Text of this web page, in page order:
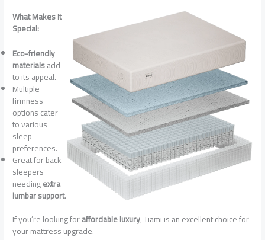
What Makes It
Special:
Eco-friendly
materialsadd
to its appeal.
Multiple
firmness
options cater
to various
sleep
preferences.
Great for back
sleepers
needingextra
lumbar support.
If you’re looking foraffordable luxury, Tiami is an excellent choice for
your mattress upgrade.